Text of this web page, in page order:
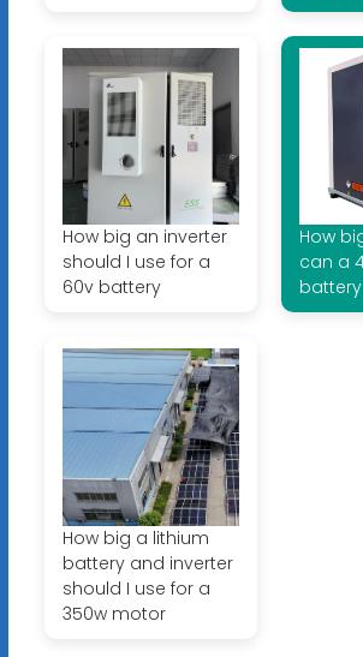
How big an inverter
should I use for a
60v battery
How
can a
How big a lithium
battery and inverter
should I use for a
350w motor